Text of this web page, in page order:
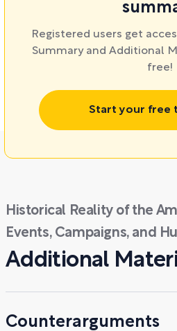
Registered users get
Summary and Additional
free!
Start your free
Historical Reality of the
Events, Campaigns, and
Additional
Counterarguments